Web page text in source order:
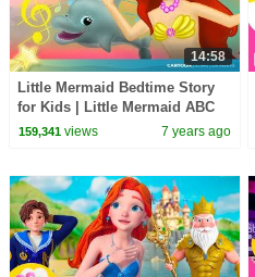
14:58
Little Mermaid Bedtime Story
for Kids | Little Mermaid ABC
Song for Kids
159,341views 7 years ago